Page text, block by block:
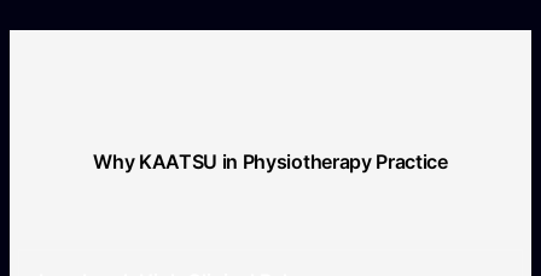
Why KAATSU in Physiotherapy Practice